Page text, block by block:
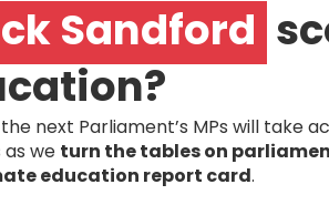
Sandford
next Parliament’s MPs will take
as we turn the tables on
education report card.